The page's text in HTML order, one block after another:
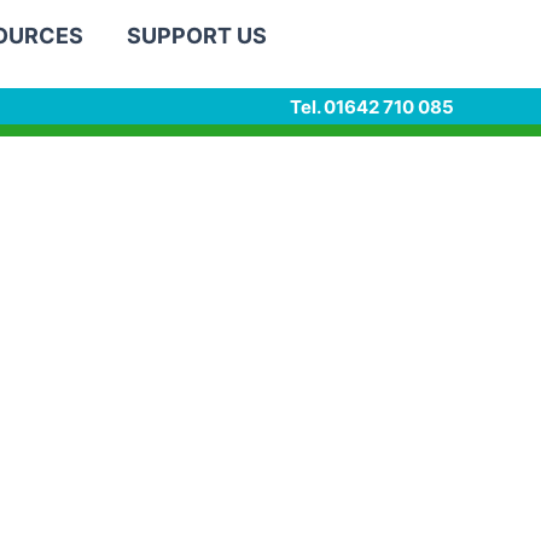
SUPPORT US
Tel. 01642 710 085